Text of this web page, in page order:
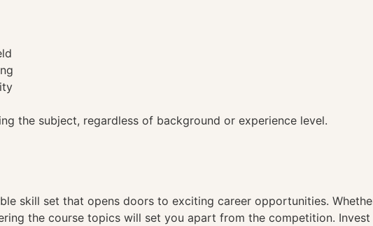
the subject, regardless of background or experience level.
skill set that opens doors to exciting career opportunities.
the course topics will set you apart from the competition.